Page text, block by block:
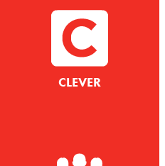
CLEVER